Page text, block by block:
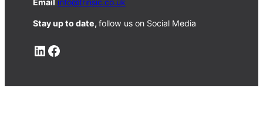
Stay up to date, follow us on Social Media
LinkedIn Facebook